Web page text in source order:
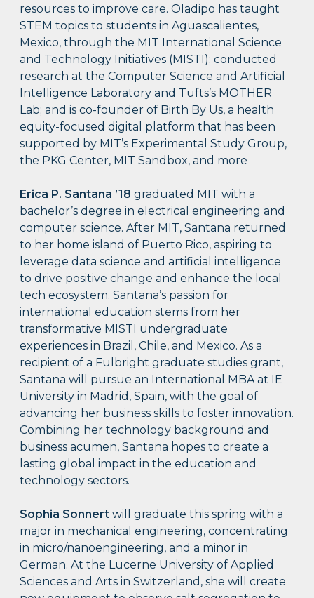
resources to improve care. Oladipo has taught
STEM topics to students in Aguascalientes,
Mexico, through the MIT International Science
and Technology Initiatives (MISTI); conducted
research at the Computer Science and Artificial
Intelligence Laboratory and Tufts’s MOTHER
Lab; and is co-founder of Birth By Us, a health
equity-focused digital platform that has been
supported by MIT’s Experimental Study Group,
the PKG Center, MIT Sandbox, and more
Erica P. Santana ’18 graduated MIT with a
bachelor’s degree in electrical engineering and
computer science. After MIT, Santana returned
to her home island of Puerto Rico, aspiring to
leverage data science and artificial intelligence
to drive positive change and enhance the local
tech ecosystem. Santana’s passion for
international education stems from her
transformative MISTI undergraduate
experiences in Brazil, Chile, and Mexico. As a
recipient of a Fulbright graduate studies grant,
Santana will pursue an International MBA at IE
University in Madrid, Spain, with the goal of
advancing her business skills to foster innovation.
Combining her technology background and
business acumen, Santana hopes to create a
lasting global impact in the education and
technology sectors.
Sophia Sonnert will graduate this spring with a
major in mechanical engineering, concentrating
in micro/nanoengineering, and a minor in
German. At the Lucerne University of Applied
Sciences and Arts in Switzerland, she will create